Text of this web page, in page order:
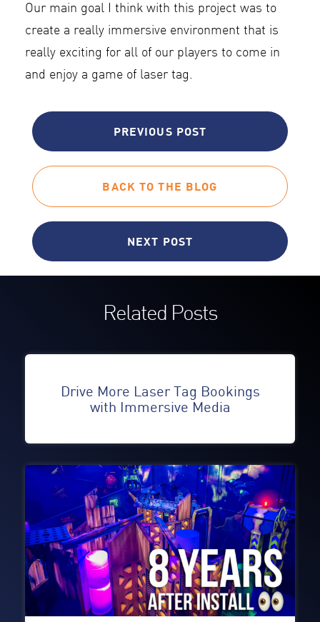
Our main goal I think with this project was to
create a really immersive environment that is
really exciting for all of our players to come in
and enjoy a game of laser tag.
PREVIOUS POST
BACK TO THE BLOG
NEXT POST
Related Posts
Drive More Laser Tag Bookings
with Immersive Media